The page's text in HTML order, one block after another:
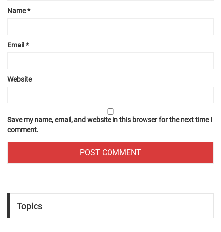
Name*
Email *
Website
Save my name, email, and website in this browser for the next time I
comment.
Topics